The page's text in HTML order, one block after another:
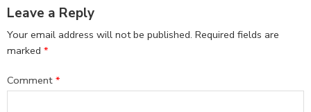
Leave a Reply
Your email address will not be published. Required fields are
marked *
Comment *